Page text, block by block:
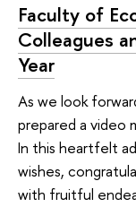
Faculty of
Colleagues
Year
As we look
prepared a video
In this heartfelt
wishes,
with fruitful